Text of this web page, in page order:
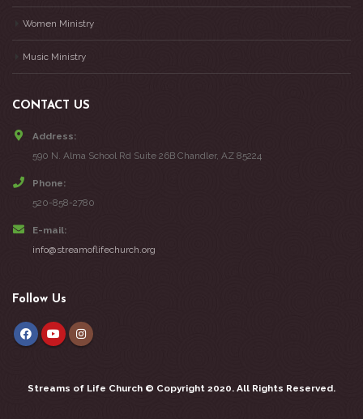
Women Ministry
Music Ministry
CONTACT US
Address:
590 N. Alma School Rd Suite 26B Chandler, AZ 85224
Phone:
520-858-2780
E-mail:
info@streamoflifechurch.org
Follow Us
Streams of Life Church © Copyright 2020. All Rights Reserved.